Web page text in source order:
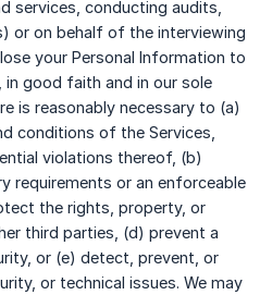
services, conducting audits,
or on behalf of the interviewing
your Personal Information to
in good faith and in our sole
is reasonably necessary to (a)
conditions of the Services,
violations thereof, (b)
requirements or an enforceable
the rights, property, or
third parties, (d) prevent a
or (e) detect, prevent, or
or technical issues. We may